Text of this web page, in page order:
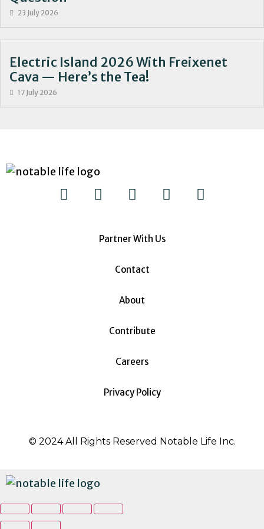
23 July 2026
Electric Island 2026 With Freixenet
Cava — Here’s the Tea!
17 July 2026
Partner With Us
Contact
About
Contribute
Careers
Privacy Policy
© 2024 All Rights Reserved Notable Life Inc.